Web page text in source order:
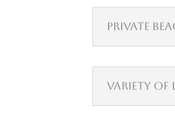
Private
Variety of